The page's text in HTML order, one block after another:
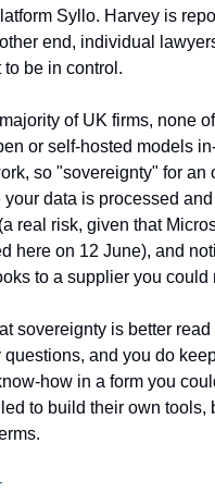
Syllo. Harvey is
end, individual
be in control.
of UK firms, none
or self-hosted models
so "sovereignty" for
data is processed
real risk, given that
here on 12 June), and
to a supplier you could
sovereignty is better
and you do
how in a form you
to build their own